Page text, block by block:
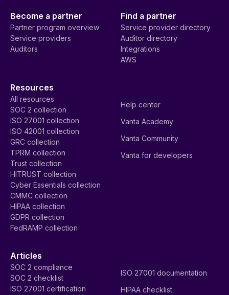
Become a partner
Partner program overview
Service providers
Auditors
Find a partner
Service provider directory
Auditor directory
Integrations
AWS
Resources
All resources
SOC 2 collection
ISO 27001 collection
ISO 42001 collection
GRC collection
TPRM collection
Trust collection
HITRUST collection
Cyber Essentials collection
CMMC collection
HIPAA collection
GDPR collection
FedRAMP collection
Help center
Vanta Academy
Vanta Community
Vanta for developers
Articles
SOC 2 compliance
SOC 2 checklist
ISO 27001 certification
ISO 27001 documentation
HIPAA checklist